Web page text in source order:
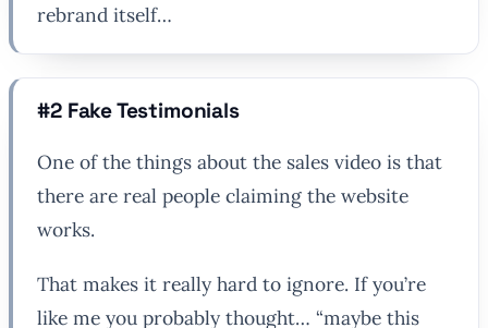
rebrand itself…
#2 Fake Testimonials
One of the things about the sales video is that
there are real people claiming the website
works.
That makes it really hard to ignore. If you’re
like me you probably thought… “maybe this